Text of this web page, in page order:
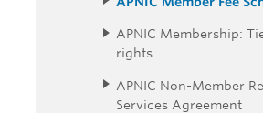
APNIC Membership:
rights
APNIC Non-Member
Services Agreement